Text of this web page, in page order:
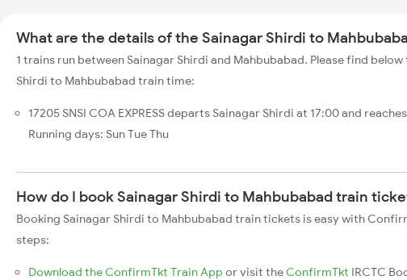
What are the details of the Sainagar Shirdi to
1 trains run between Sainagar Shirdi and Mahbubabad. Please find
Shirdi to Mahbubabad train time:
17205 SNSI COA EXPRESS departs Sainagar Shirdi at 17:00 and
Running days: Sun Tue Thu
How do I book Sainagar Shirdi to Mahbubabad train
Booking Sainagar Shirdi to Mahbubabad train tickets is easy with
steps:
Download the ConfirmTkt Train App or visit the ConfirmTkt IRCTC